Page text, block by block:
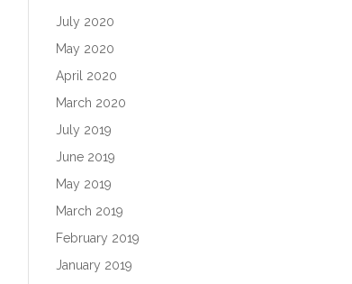
July 2020
May 2020
April 2020
March 2020
July 2019
June 2019
May 2019
March 2019
February 2019
January 2019